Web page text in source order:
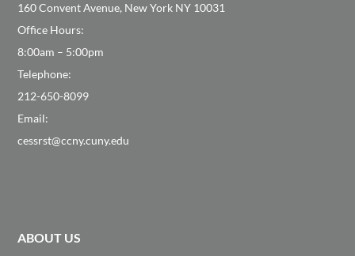
160 Convent Avenue, New York NY 10031
Office Hours:
8:00am – 5:00pm
Telephone:
212-650-8099
Email:
cessrst@ccny.cuny.edu
ABOUT US